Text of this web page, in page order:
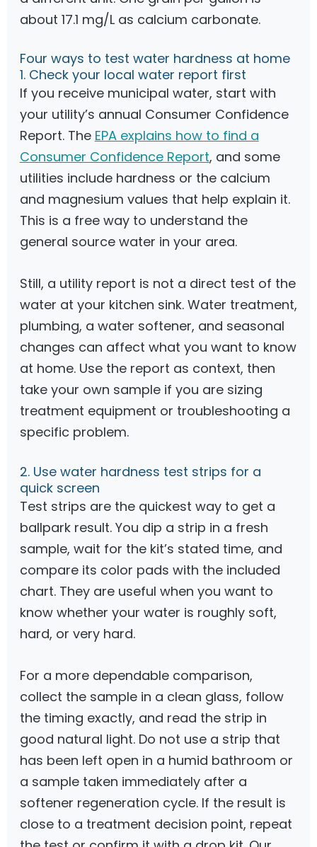
about 17.1 mg/L as calcium carbonate.
Four ways to test water hardness at home
1. Check your local water report first
If you receive municipal water, start with
your utility’s annual Consumer Confidence
Report. The EPA explains how to find a
Consumer Confidence Report, and some
utilities include hardness or the calcium
and magnesium values that help explain it.
This is a free way to understand the
general source water in your area.
Still, a utility report is not a direct test of the
water at your kitchen sink. Water treatment,
plumbing, a water softener, and seasonal
changes can affect what you want to know
at home. Use the report as context, then
take your own sample if you are sizing
treatment equipment or troubleshooting a
specific problem.
2. Use water hardness test strips for a
quick screen
Test strips are the quickest way to get a
ballpark result. You dip a strip in a fresh
sample, wait for the kit’s stated time, and
compare its color pads with the included
chart. They are useful when you want to
know whether your water is roughly soft,
hard, or very hard.
For a more dependable comparison,
collect the sample in a clean glass, follow
the timing exactly, and read the strip in
good natural light. Do not use a strip that
has been left open in a humid bathroom or
a sample taken immediately after a
softener regeneration cycle. If the result is
close to a treatment decision point, repeat